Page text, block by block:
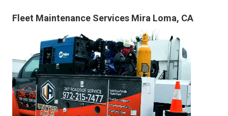
Fleet Maintenance Services Mira Loma, CA